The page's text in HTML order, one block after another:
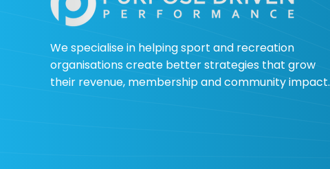
We specialise in helping sport and recreation
organisations create better strategies that grow
their revenue, membership and community impact.